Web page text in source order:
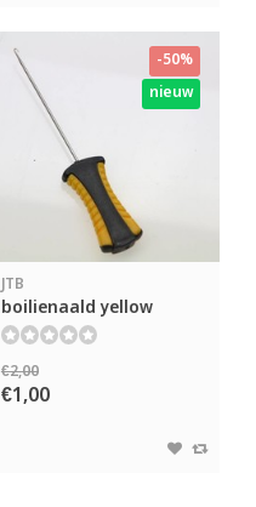
-50%
nieuw
JTB
boilienaald yellow
€2,00
€1,00